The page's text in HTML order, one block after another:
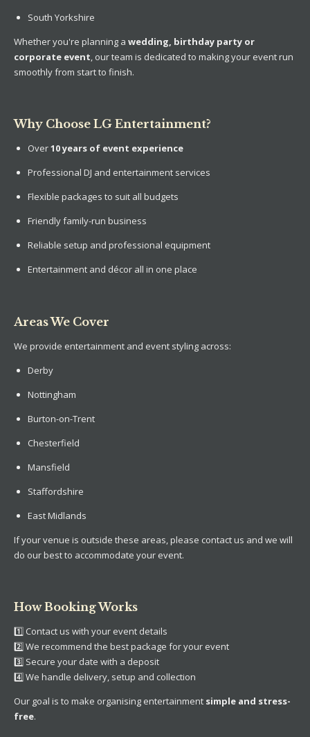
South Yorkshire
Whether you're planning a wedding, birthday party or
corporate event , our team is dedicated to making your event run
smoothly from start to finish.
Why Choose LG Entertainment?
Over10 years of event experience
Professional DJ and entertainment services
Flexible packages to suit all budgets
Friendly family-run business
Reliable setup and professional equipment
Entertainment and décor all in one place
Areas We Cover
We provide entertainment and event styling across:
Derby
Nottingham
Burton-on-Trent
Chesterfield
Mansfield
Staffordshire
East Midlands
If your venue is outside these areas, please contact us and we will
do our best to accommodate your event.
How Booking Works
1️⃣ Contact us with your event details
2️⃣ We recommend the best package for your event
3️⃣ Secure your date with a deposit
4️⃣ We handle delivery, setup and collection
Our goal is to make organising entertainment simple and stress-
free.